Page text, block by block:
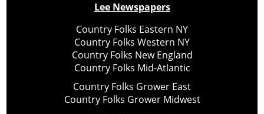
Lee Newspapers
Country Folks Eastern NY
Country Folks Western NY
Country Folks New England
Country Folks Mid-Atlantic
Country Folks Grower East
Country Folks Grower Midwest